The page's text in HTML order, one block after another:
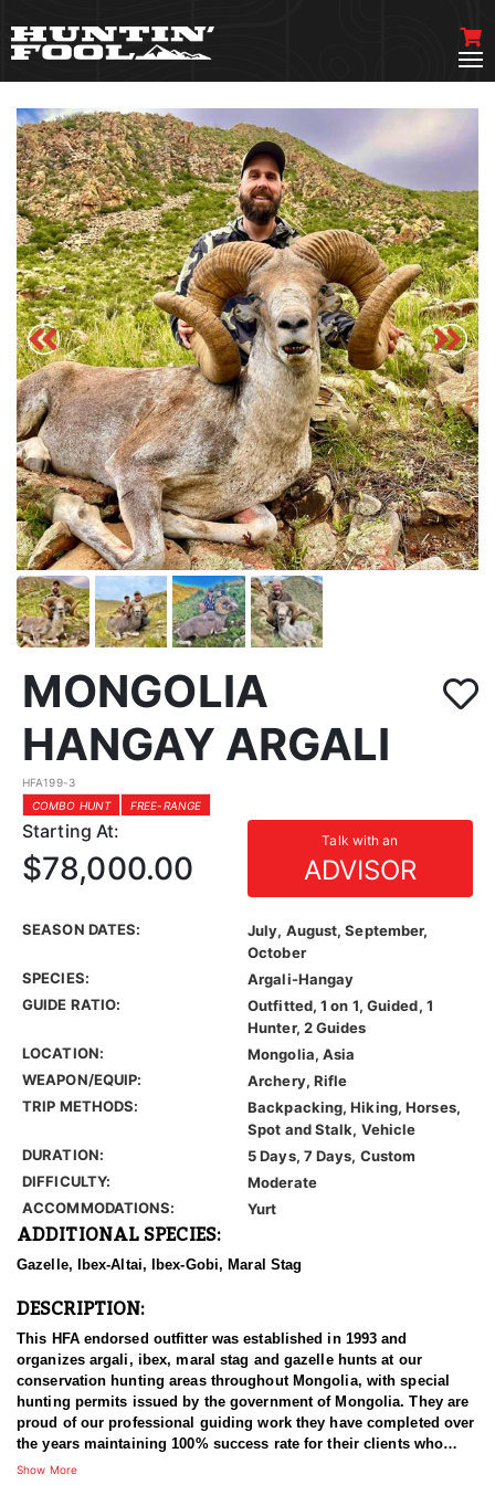
MONGOLIA
HANGAY ARGALI
HFA199-3
COMBO HUNT
FREE-RANGE
Starting At: Talk with an
ADVISOR
$78,000.00
SEASON DATES:
July, August, September,
October
SPECIES:
Argali-Hangay
GUIDE RATIO:
Outfitted, 1 on 1, Guided, 1
Hunter, 2 Guides
LOCATION:
Mongolia, Asia
WEAPON/EQUIP:
Archery, Rifle
TRIP METHODS:
Backpacking, Hiking, Horses,
Spot and Stalk, Vehicle
DURATION:
5 Days, 7 Days, Custom
DIFFICULTY:
Moderate
ACCOMMODATIONS:
Yurt
ADDITIONAL SPECIES:
Gazelle, Ibex-Altai, Ibex-Gobi, Maral Stag
DESCRIPTION:
This HFA endorsed outfitter was established in 1993 and
organizes argali, ibex, maral stag and gazelle hunts at our
conservation hunting areas throughout Mongolia, with special
hunting permits issued by the government of Mongolia. They are
proud of our professional guiding work they have completed over
the years maintaining 100% success rate for their clients who
come from all around the world.
Show More